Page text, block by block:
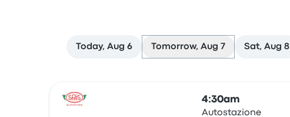
Today, Aug 6 Tomorrow, Aug 7 Sat, Aug 8
4:30am
Autostazione